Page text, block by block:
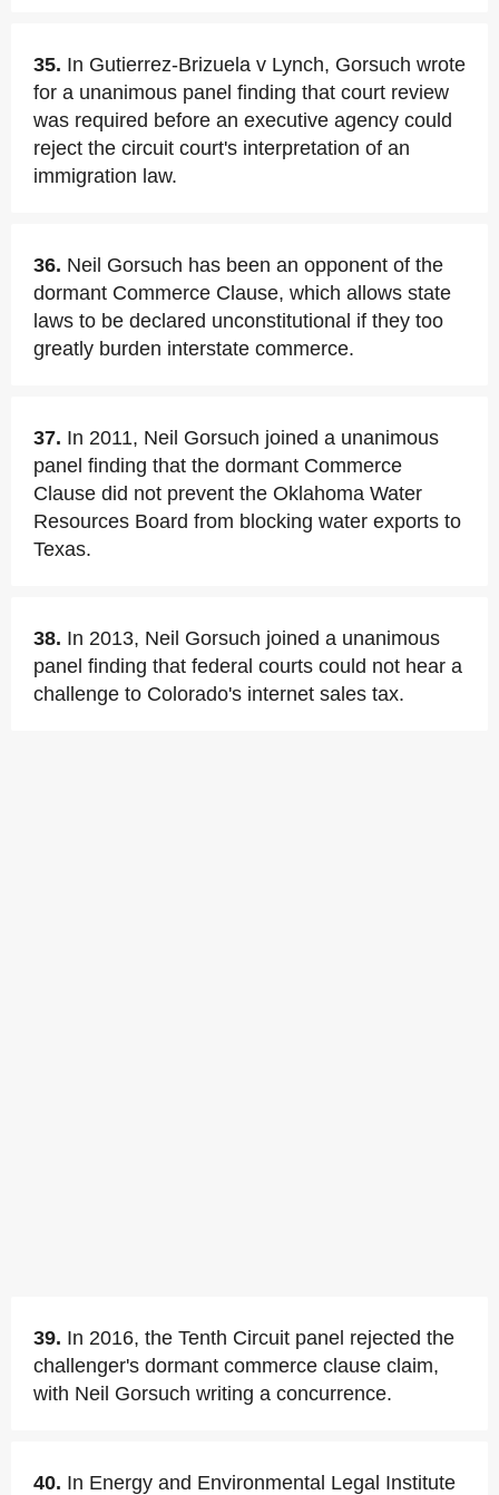
35. In Gutierrez-Brizuela v Lynch, Gorsuch wrote
for a unanimous panel finding that court review
was required before an executive agency could
reject the circuit court's interpretation of an
immigration law.
36. Neil Gorsuch has been an opponent of the
dormant Commerce Clause, which allows state
laws to be declared unconstitutional if they too
greatly burden interstate commerce.
37. In 2011, Neil Gorsuch joined a unanimous
panel finding that the dormant Commerce
Clause did not prevent the Oklahoma Water
Resources Board from blocking water exports to
Texas.
38. In 2013, Neil Gorsuch joined a unanimous
panel finding that federal courts could not hear a
challenge to Colorado's internet sales tax.
39. In 2016, the Tenth Circuit panel rejected the
challenger's dormant commerce clause claim,
with Neil Gorsuch writing a concurrence.
40. In Energy and Environmental Legal Institute